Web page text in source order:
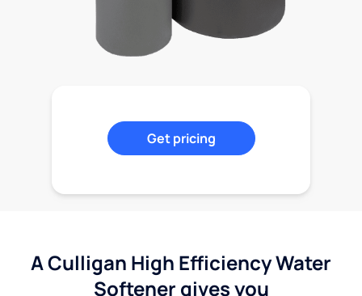
Get pricing
A Culligan High Efficiency Water
Softener gives you